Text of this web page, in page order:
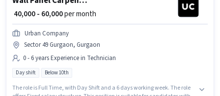
₹ 40,000 - 60,000per month
Urban Company
Sector 49 Gurgaon, Gurgaon
0 - 6 years Experience in Technician
Day shift Below 10th
The role is Full Time, with Day Shift and a 6 days working week. The role